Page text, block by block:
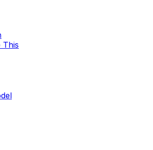
This